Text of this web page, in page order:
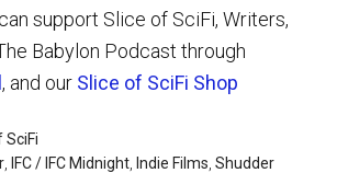
support Slice of SciFi, Writers,
Babylon Podcast through
, and our Slice of SciFi Shop
SciFi
IFC / IFC Midnight Indie Films ,Shudder